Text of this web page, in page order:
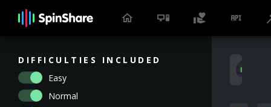
DIFFICULTIES INCLUDED
Easy
Normal